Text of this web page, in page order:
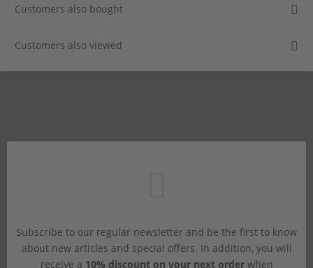
Customers also bought
Customers also viewed
Subscribe to our regular newsletter and be the first to know
about new articles and special offers. In addition, you will
receive a 10% discount on your next orderwhen